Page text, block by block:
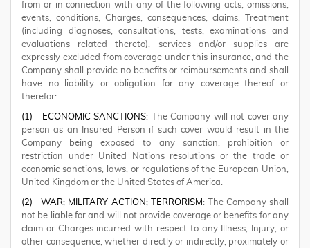
from or in connection with any of the following acts, omissions,
events, conditions, Charges, consequences, claims, Treatment
(including diagnoses, consultations, tests, examinations and
evaluations related thereto), services and/or supplies are
expressly excluded from coverage under this insurance, and the
Company shall provide no benefits or reimbursements and shall
have no liability or obligation for any coverage thereof or
therefor:
(1) ECONOMIC SANCTIONS: The Company will not cover any
person as an Insured Person if such cover would result in the
Company being exposed to any sanction, prohibition or
restriction under United Nations resolutions or the trade or
economic sanctions, laws, or regulations of the European Union,
United Kingdom or the United States of America.
(2) WAR; MILITARY ACTION; TERRORISM: The Company shall
not be liable for and will not provide coverage or benefits for any
claim or Charges incurred with respect to any Illness, Injury, or
other consequence, whether directly or indirectly, proximately or